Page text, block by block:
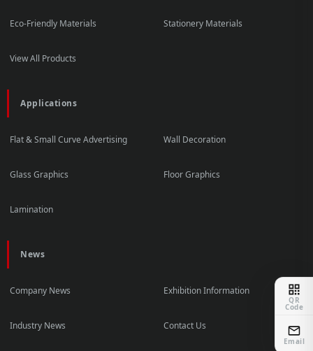
Eco-Friendly Materials Stationery Materials
View All Products
Applications
Flat & Small Curve Advertising Wall Decoration
Glass Graphics Floor Graphics
Lamination
News
Company News Exhibition Information
Industry News Contact Us
QR
Code
Email